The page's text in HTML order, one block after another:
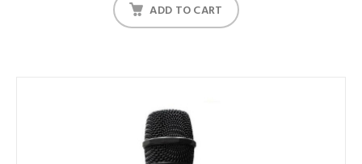
ADD TO CART